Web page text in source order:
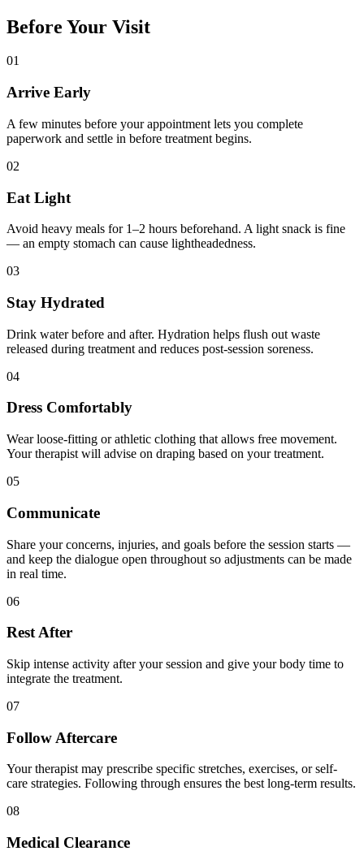
Before Your Visit
01
Arrive Early
A few minutes before your appointment lets you complete
paperwork and settle in before treatment begins.
02
Eat Light
Avoid heavy meals for 1–2 hours beforehand. A light snack is fine
— an empty stomach can cause lightheadedness.
03
Stay Hydrated
Drink water before and after. Hydration helps flush out waste
released during treatment and reduces post-session soreness.
04
Dress Comfortably
Wear loose-fitting or athletic clothing that allows free movement.
Your therapist will advise on draping based on your treatment.
05
Communicate
Share your concerns, injuries, and goals before the session starts —
and keep the dialogue open throughout so adjustments can be made
in real time.
06
Rest After
Skip intense activity after your session and give your body time to
integrate the treatment.
07
Follow Aftercare
Your therapist may prescribe specific stretches, exercises, or self-
care strategies. Following through ensures the best long-term results.
08
Medical Clearance